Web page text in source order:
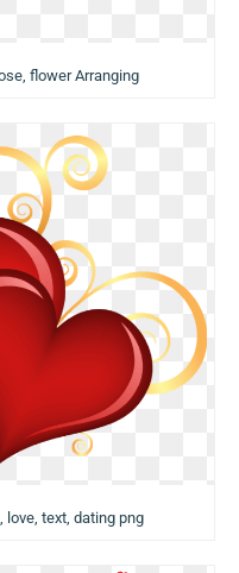
flower Arranging
love, text, dating png